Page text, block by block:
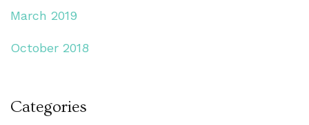
March 2019
October 2018
Categories